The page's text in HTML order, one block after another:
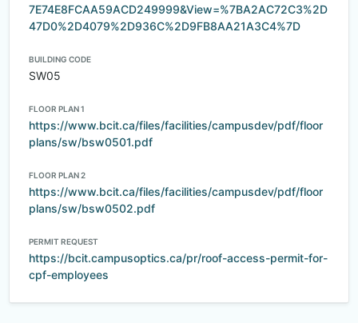
7E74E8FCAA59ACD249999&View=%7BA2AC72C3%2D
47D0%2D4079%2D936C%2D9FB8AA21A3C4%7D
BUILDING CODE
SW05
FLOOR PLAN 1
https://www.bcit.ca/files/facilities/campusdev/pdf/floor
plans/sw/bsw0501.pdf
FLOOR PLAN 2
https://www.bcit.ca/files/facilities/campusdev/pdf/floor
plans/sw/bsw0502.pdf
PERMIT REQUEST
https://bcit.campusoptics.ca/pr/roof-access-permit-for-
cpf-employees